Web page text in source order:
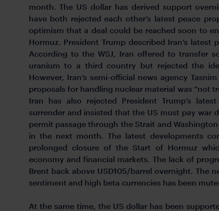
month. The US dollar has derived support
have both rejected each other’s latest peace
optimism that a deal could be reached soon to
Hormuz. President Trump described Iran’s latest
According to the WSJ, Iran offered to transfer
uranium to a third country but rejected the
However, Iran’s semi-official news agency
proposals for handling nuclear material was “not
Iran has also rejected President Trump’s
surrender and insisted that the US must pay war
permit passage through the Strait and
in the next month. The latest developments
prolonged closure of the Start of Hormuz
economy and financial markets. The lack of
Brent back above USD105/barrel overnight. The
sentiment and high beta currencies has been
At the same time, the US dollar has been